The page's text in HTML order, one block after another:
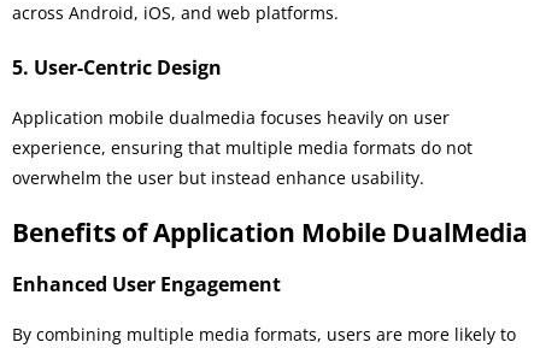
across Android, iOS, and web platforms.
5. User-Centric Design
Application mobile dualmedia focuses heavily on user
experience, ensuring that multiple media formats do not
overwhelm the user but instead enhance usability.
Benefits of Application Mobile DualMedia
Enhanced User Engagement
By combining multiple media formats, users are more likely to